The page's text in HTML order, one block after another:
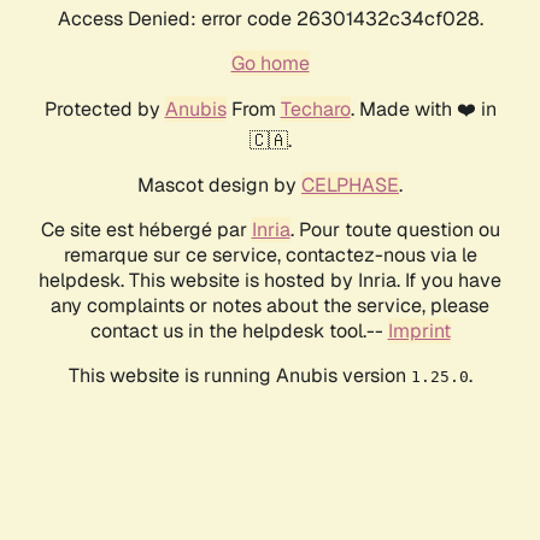
Access Denied: error code 26301432c34cf028.
Go home
Protected by AnubisFrom Techaro. Made with ❤️ in
🇨🇦.
Mascot design by CELPHASE.
Ce site est hébergé par Inria. Pour toute question ou
remarque sur ce service, contactez-nous via le
helpdesk. This website is hosted by Inria. If you have
any complaints or notes about the service, please
contact us in the helpdesk tool.-- Imprint
This website is running Anubis version 1.25.0.